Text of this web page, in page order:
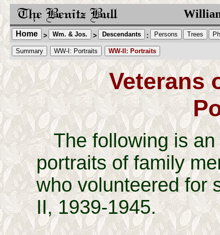
Home > Wm. & Jos. > Descendants : Persons Trees
Summary WW-I: Portraits WW-II: Portraits
Veterans
The following is
portraits of family
who volunteered for
II, 1939-1945.